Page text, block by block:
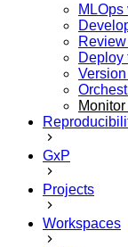
MLOps
Deploy
GxP
Projects
Workspaces